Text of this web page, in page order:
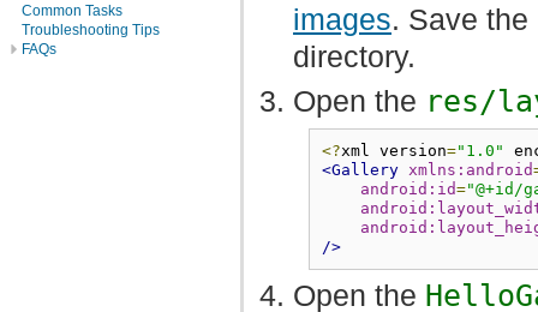
Common Tasks
Troubleshooting Tips
FAQs
images. Save
directory.
Open the res/
<?xml version="1.0"
<Gallery xmlns:android
android:id="@+id/
/>
Open the